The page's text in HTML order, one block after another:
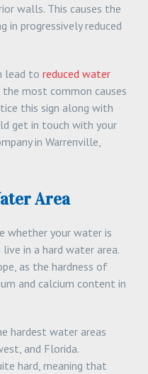
walls. This causes the
in progressively reduced
lead toreduced water
most common causes
this sign along with
get in touch with your
in Warrenville,
Area
whether your water is
in a hard water area.
as the hardness of
and calcium content in
hardest water areas
and Florida.
hard, meaning that